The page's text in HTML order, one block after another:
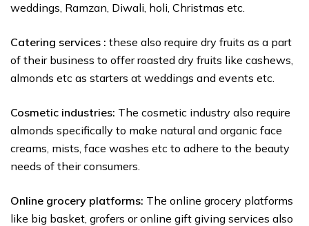
weddings, Ramzan, Diwali, holi, Christmas etc.
Catering services : these also require dry fruits as a part
of their business to offer roasted dry fruits like cashews,
almonds etc as starters at weddings and events etc.
Cosmetic industries: The cosmetic industry also require
almonds specifically to make natural and organic face
creams, mists, face washes etc to adhere to the beauty
needs of their consumers.
Online grocery platforms: The online grocery platforms
like big basket, grofers or online gift giving services also